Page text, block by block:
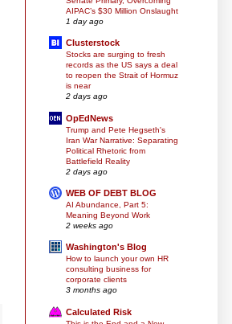
AIPAC’s $30 Million Onslaught
1 day ago
Clusterstock
Stocks are surging to fresh
records as the US says a deal
to reopen the Strait of Hormuz
is near
2 days ago
OpEdNews
Trump and Pete Hegseth's
Iran War Narrative: Separating
Political Rhetoric from
Battlefield Reality
2 days ago
WEB OF DEBT BLOG
AI Abundance, Part 5:
Meaning Beyond Work
2 weeks ago
Washington's Blog
How to launch your own HR
consulting business for
corporate clients
3 months ago
Calculated Risk